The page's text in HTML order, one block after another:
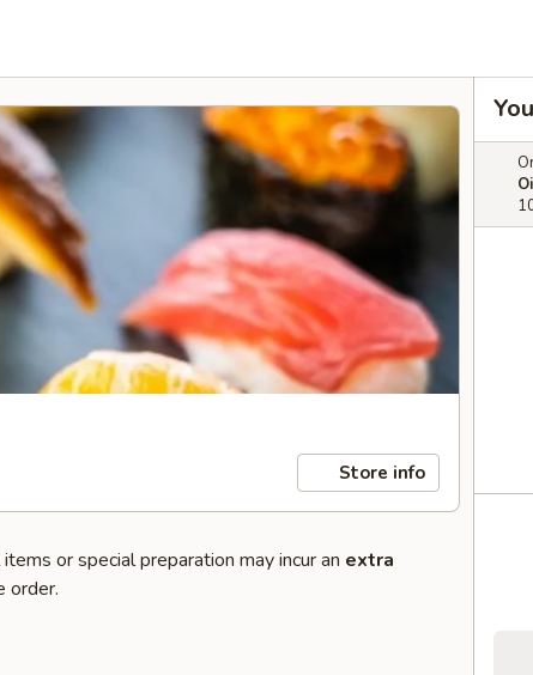
Store info
or special preparation may incur an extra
order.